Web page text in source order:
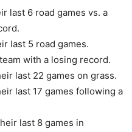
last 6 road games vs. a
last 5 road games.
with a losing record.
last 22 games on grass.
last 17 games following a
last 8 games in